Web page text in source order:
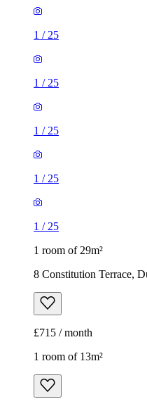
1 / 25
1 / 25
1 / 25
1 / 25
1 / 25
1 room of 29m²
8 Constitution Terrace,
£715 / month
1 room of 13m²